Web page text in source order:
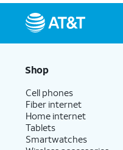
Shop
Cell phones
Fiber internet
Home internet
Tablets
Smartwatches